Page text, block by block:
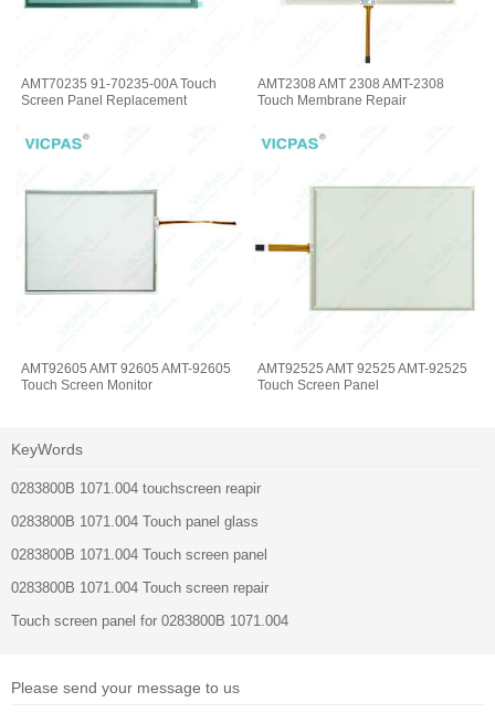
AMT70235 91-70235-00A Touch
Screen Panel Replacement
AMT2308 AMT 2308 AMT-2308
Touch Membrane Repair
AMT92605 AMT 92605 AMT-92605
Touch Screen Monitor
AMT92525 AMT 92525 AMT-92525
Touch Screen Panel
KeyWords
0283800B 1071.004 touchscreen reapir
0283800B 1071.004 Touch panel glass
0283800B 1071.004 Touch screen panel
0283800B 1071.004 Touch screen repair
Touch screen panel for 0283800B 1071.004
Please send your message to us